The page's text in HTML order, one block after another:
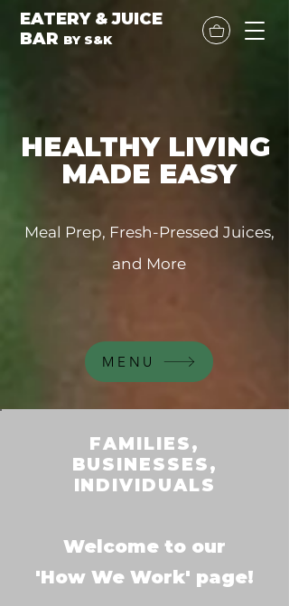
EATERY & JUICE
BAR BY S&K
HEALTHY LIVING
MADE EASY
Meal Prep, Fresh-Pressed Juices,
and More
MENU
FAMILIES,
BUSINESSES,
INDIVIDUALS
Welcome to our
'How We Work' page!